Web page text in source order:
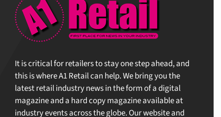
It is critical for retailers to stay one step ahead, and
this is where A1 Retail can help. We bring you the
latest retail industry news in the form of a digital
magazine and a hard copy magazine available at
industry events across the globe. Our website and